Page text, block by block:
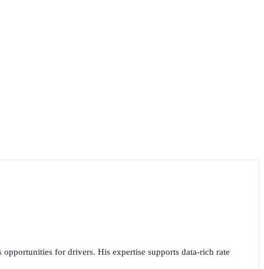
for drivers. His expertise supports data-rich rate